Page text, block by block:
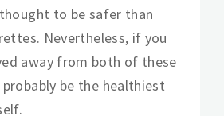
to be safer than
Nevertheless, if you
away from both of these
probably be the healthiest